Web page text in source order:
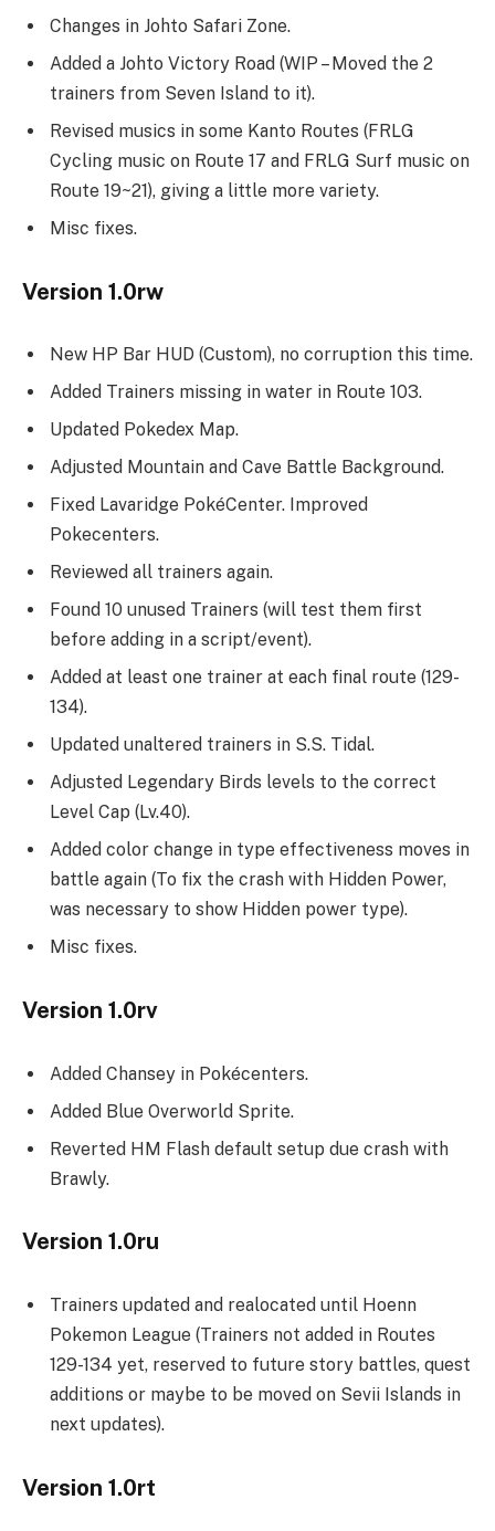
Changes in Johto Safari Zone.
Added a Johto Victory Road (WIP – Moved the 2
trainers from Seven Island to it).
Revised musics in some Kanto Routes (FRLG
Cycling music on Route 17 and FRLG Surf music on
Route 19~21), giving a little more variety.
Misc fixes.
Version 1.0rw
New HP Bar HUD (Custom), no corruption this time.
Added Trainers missing in water in Route 103.
Updated Pokedex Map.
Adjusted Mountain and Cave Battle Background.
Fixed Lavaridge PokéCenter. Improved
Pokecenters.
Reviewed all trainers again.
Found 10 unused Trainers (will test them first
before adding in a script/event).
Added at least one trainer at each final route (129-
134).
Updated unaltered trainers in S.S. Tidal.
Adjusted Legendary Birds levels to the correct
Level Cap (Lv.40).
Added color change in type effectiveness moves in
battle again (To fix the crash with Hidden Power,
was necessary to show Hidden power type).
Misc fixes.
Version 1.0rv
Added Chansey in Pokécenters.
Added Blue Overworld Sprite.
Reverted HM Flash default setup due crash with
Brawly.
Version 1.0ru
Trainers updated and realocated until Hoenn
Pokemon League (Trainers not added in Routes
129-134 yet, reserved to future story battles, quest
additions or maybe to be moved on Sevii Islands in
next updates).
Version 1.0rt